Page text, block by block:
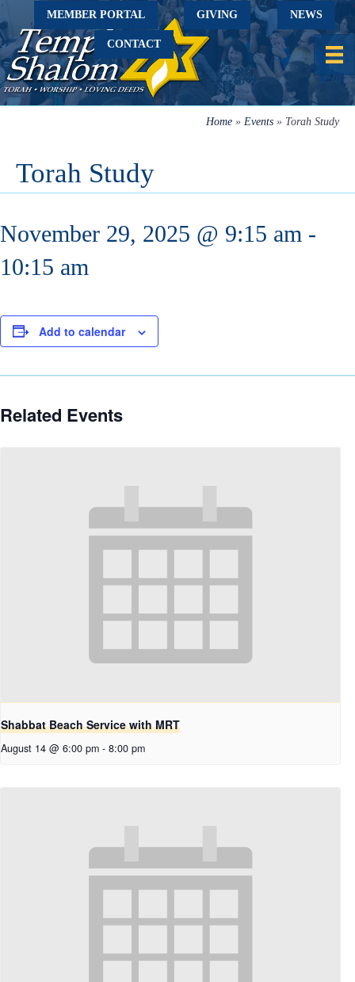
MEMBER PORTAL GIVING NEWS
CONTACT
Home » Events » Torah Study
Torah Study
November 29, 2025 @ 9:15 am -
10:15 am
Add to calendar
Related Events
Shabbat Beach Service with MRT
August 14 @ 6:00 pm - 8:00 pm